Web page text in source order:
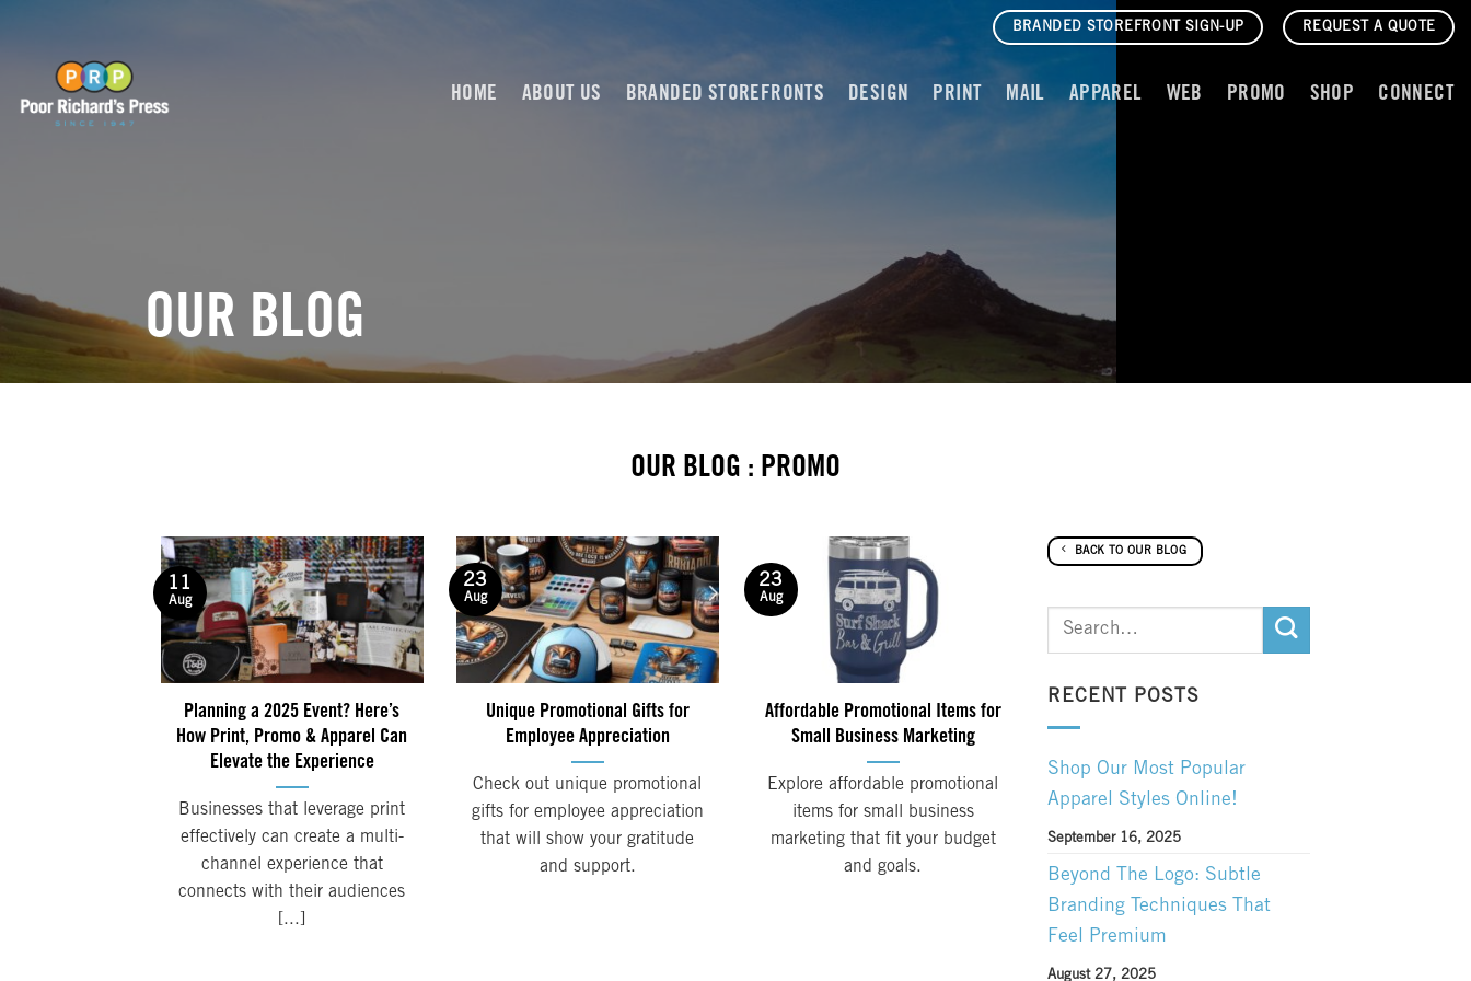
content
BRANDED STOREFRONT SIGN-UP REQUEST A QUOTE
HOME ABOUT US BRANDED STOREFRONTS DESIGN PRINT MAIL APPAREL WEB PROMO SHOP CONNECT
OUR BLOG
OUR BLOG : PROMO
Planning a 2025 Event? Here’s
How Print, Promo & Apparel Can
Elevate the Experience
Businesses that leverage print
effectively can create a multi-
channel experience that
connects with their audiences
[...]
11
Aug
Unique Promotional Gifts for
Employee Appreciation
Check out unique promotional
gifts for employee appreciation
that will show your gratitude
and support.
23
Aug
Affordable Promotional Items for
Small Business Marketing
Explore affordable promotional
items for small business
marketing that fit your budget
and goals.
23
Aug
BACK TO OUR BLOG
RECENT POSTS
Shop Our Most Popular
Apparel Styles Online!
September 16, 2025
Beyond The Logo: Subtle
Branding Techniques That
Feel Premium
August 27, 2025